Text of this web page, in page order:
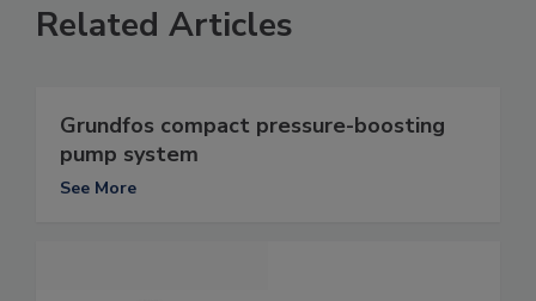
Related Articles
Grundfos compact pressure-boosting
pump system
See More